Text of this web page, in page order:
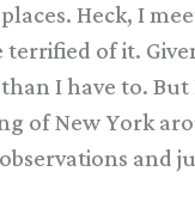
Heck, I
of it.
I have to.
of New York
and